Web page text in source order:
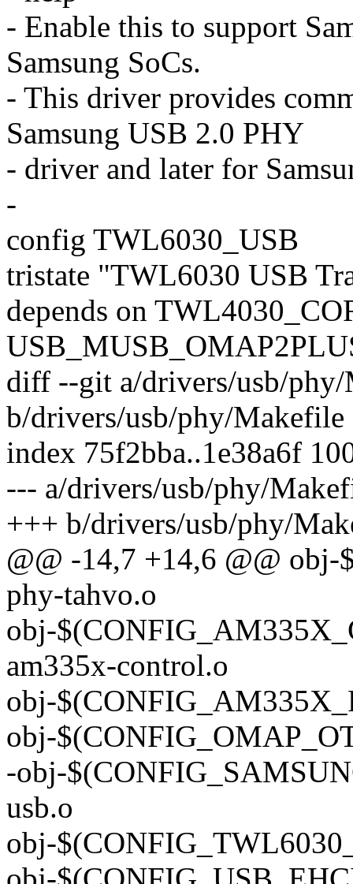
- Enable this to support
Samsung SoCs.
- This driver provides
Samsung USB 2.0 PHY
- driver and later for
-
config TWL6030_USB
tristate "TWL6030 USB
depends on
diff --git a/drivers/usb/
b/drivers/usb/phy/Makefile
index 75f2bba..1e38a6f
--- a/drivers/usb/phy/
+++ b/drivers/usb/phy/
@@ -14,7 +14,6 @@
phy-tahvo.o
obj-
am335x-control.o
obj-
obj-
-obj-
usb.o
obj-